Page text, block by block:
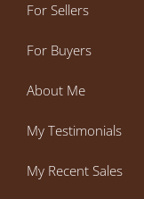
For Sellers
For Buyers
About Me
My Testimonials
My Recent Sales